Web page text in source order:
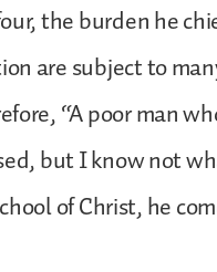
the burden he
are subject to
“A poor man
but I know not
of Christ, he